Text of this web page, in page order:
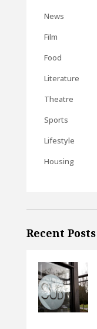
News
Film
Food
Literature
Theatre
Sports
Lifestyle
Housing
Recent Posts